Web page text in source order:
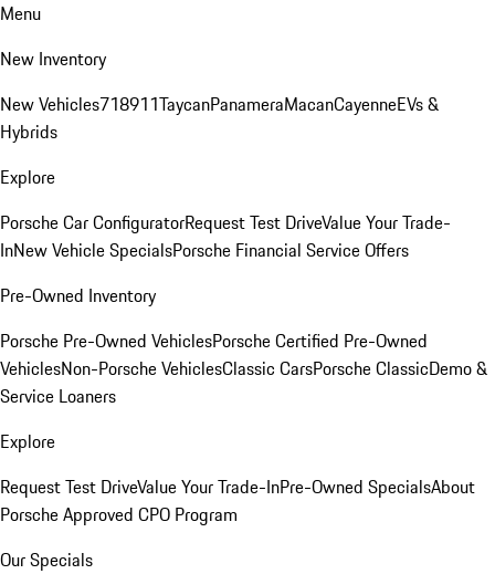
Menu
New Inventory
New Vehicles718911TaycanPanameraMacanCayenneEVs &
Hybrids
Explore
Porsche Car ConfiguratorRequest Test DriveValue Your Trade-
InNew Vehicle SpecialsPorsche Financial Service Offers
Pre-Owned Inventory
Porsche Pre-Owned VehiclesPorsche Certified Pre-Owned
VehiclesNon-Porsche VehiclesClassic CarsPorsche ClassicDemo &
Service Loaners
Explore
Request Test DriveValue Your Trade-InPre-Owned SpecialsAbout
Porsche Approved CPO Program
Our Specials